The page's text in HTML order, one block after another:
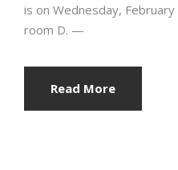
is on Wednesday,
room D. —
Read More